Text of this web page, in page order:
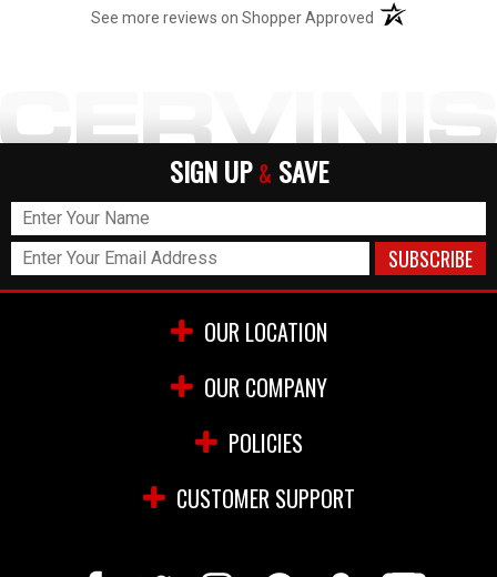
See more reviews on Shopper Approved (opens in a new
SIGN UP & SAVE
OUR LOCATION
OUR COMPANY
POLICIES
CUSTOMER SUPPORT